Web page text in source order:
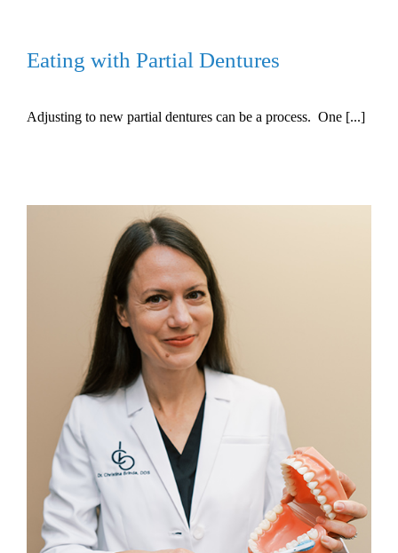
Eating with Partial Dentures
Adjusting to new partial dentures can be a process. One [...]